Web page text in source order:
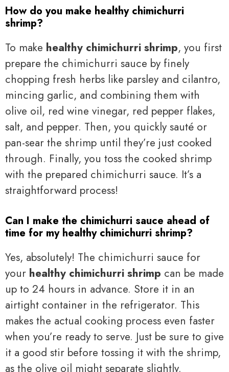
How do you make healthy chimichurri
shrimp?
To make healthy chimichurri shrimp, you first
prepare the chimichurri sauce by finely
chopping fresh herbs like parsley and cilantro,
mincing garlic, and combining them with
olive oil, red wine vinegar, red pepper flakes,
salt, and pepper. Then, you quickly sauté or
pan-sear the shrimp until they’re just cooked
through. Finally, you toss the cooked shrimp
with the prepared chimichurri sauce. It’s a
straightforward process!
Can I make the chimichurri sauce ahead of
time for my healthy chimichurri shrimp?
Yes, absolutely! The chimichurri sauce for
your healthy chimichurri shrimp can be made
up to 24 hours in advance. Store it in an
airtight container in the refrigerator. This
makes the actual cooking process even faster
when you’re ready to serve. Just be sure to give
it a good stir before tossing it with the shrimp,
as the olive oil might separate slightly.